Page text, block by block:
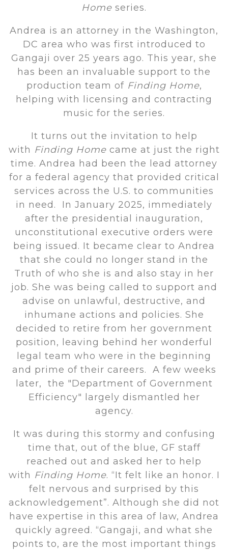
Home series.
Andrea is an attorney in the Washington,
DC area who was first introduced to
Gangaji over 25 years ago. This year, she
has been an invaluable support to the
production team of Finding Home,
helping with licensing and contracting
music for the series.
It turns out the invitation to help
with Finding Homecame at just the right
time. Andrea had been the lead attorney
for a federal agency that provided critical
services across the U.S. to communities
in need. In January 2025, immediately
after the presidential inauguration,
unconstitutional executive orders were
being issued. It became clear to Andrea
that she could no longer stand in the
Truth of who she is and also stay in her
job. She was being called to support and
advise on unlawful, destructive, and
inhumane actions and policies. She
decided to retire from her government
position, leaving behind her wonderful
legal team who were in the beginning
and prime of their careers. A few weeks
later, the "Department of Government
Efficiency" largely dismantled her
agency.
It was during this stormy and confusing
time that, out of the blue, GF staff
reached out and asked her to help
with Finding Home. “It felt like an honor. I
felt nervous and surprised by this
acknowledgement”. Although she did not
have expertise in this area of law, Andrea
quickly agreed. “Gangaji, and what she
points to, are the most important things